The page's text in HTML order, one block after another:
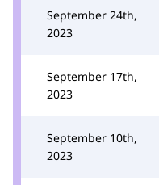
September 24th,
2023
September 17th,
2023
September 10th,
2023